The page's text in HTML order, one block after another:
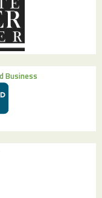
Business